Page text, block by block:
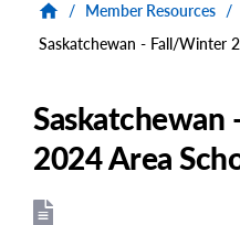
/ Member Resources /
Saskatchewan - Fall/Winter
2024 Area